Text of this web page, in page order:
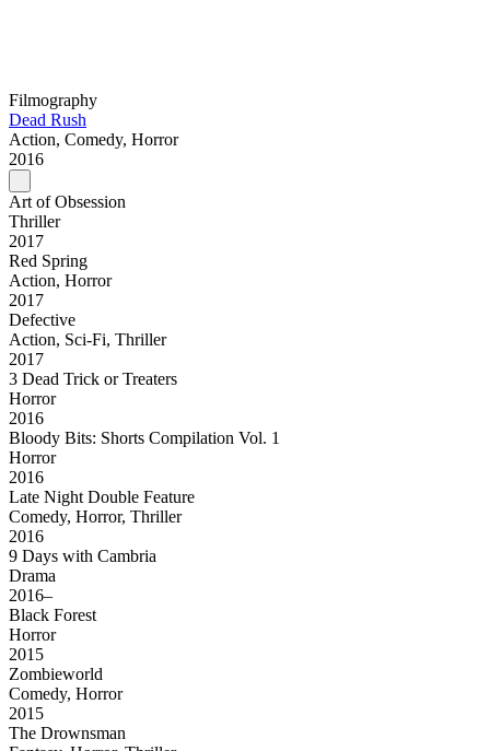
Filmography
Dead Rush
Action, Comedy, Horror
2016
Art of Obsession
Thriller
2017
Red Spring
Action, Horror
2017
Defective
Action, Sci-Fi, Thriller
2017
3 Dead Trick or Treaters
Horror
2016
Bloody Bits: Shorts Compilation Vol. 1
Horror
2016
Late Night Double Feature
Comedy, Horror, Thriller
2016
9 Days with Cambria
Drama
2016–
Black Forest
Horror
2015
Zombieworld
Comedy, Horror
2015
The Drownsman